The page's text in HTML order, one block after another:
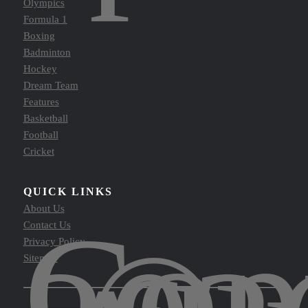
Olympics
Formula 1
Boxing
Badminton
Hockey
Dream Team
Features
Basketball
Football
Cricket
QUICK LINKS
About Us
Contact Us
Privacy Policy
Sitemap